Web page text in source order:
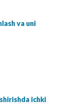
va uni
ichki